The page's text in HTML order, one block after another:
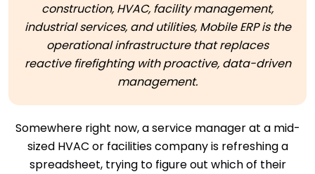
construction, HVAC, facility management,
industrial services, and utilities, Mobile ERP is the
operational infrastructure that replaces
reactive firefighting with proactive, data-driven
management.
Somewhere right now, a service manager at a mid-
sized HVAC or facilities company is refreshing a
spreadsheet, trying to figure out which of their